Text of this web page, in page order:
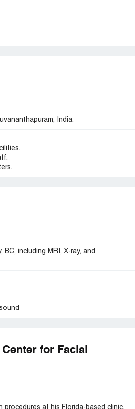
India.
including MRI, X-ray, and
for Facial
procedures at his Florida-based clinic.